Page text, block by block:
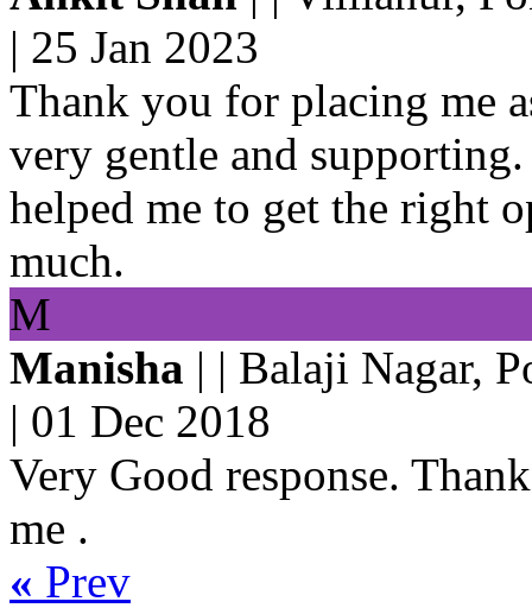
| 25 Jan 2023
Thank you for placing me
very gentle and
helped me to get the right
much.
M
Manisha | | Balaji Nagar,
| 01 Dec 2018
Very Good response.
me .
« Prev